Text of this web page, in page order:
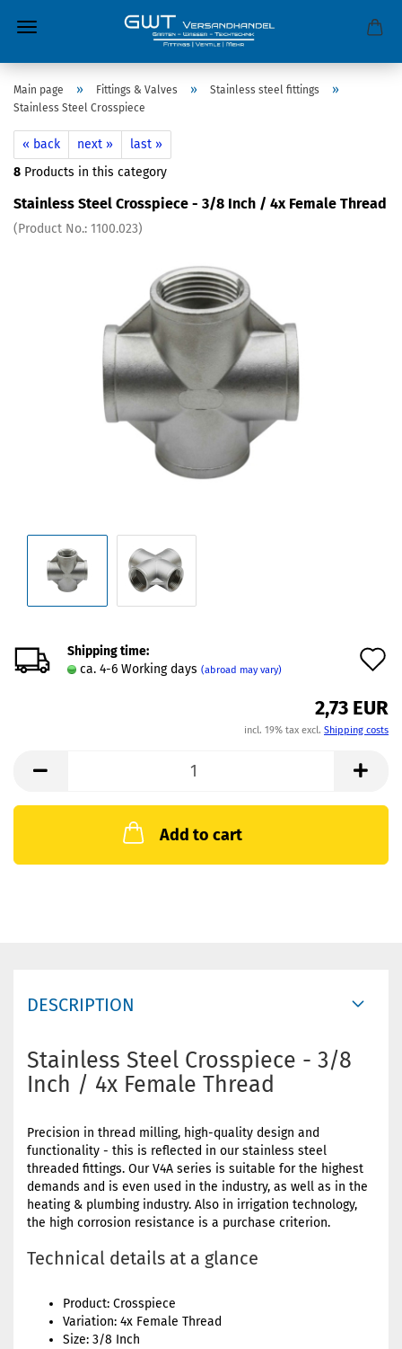
Main page » Fittings & Valves » Stainless steel fittings »
Stainless Steel Crosspiece
« back next »
last »
8 Products in this category
Stainless Steel Crosspiece - 3/8 Inch / 4x Female Thread
(Product No.: 1100.023)
Shipping time:
ca. 4-6 Working days (abroad may vary)
2,73 EUR
incl. 19% tax excl. Shipping costs
Add to cart
DESCRIPTION
Stainless Steel Crosspiece - 3/8
Inch / 4x Female Thread
Precision in thread milling, high-quality design and
functionality - this is reflected in our stainless steel
threaded fittings. Our V4A series is suitable for the highest
demands and is even used in the industry, as well as in the
heating & plumbing industry. Also in irrigation technology,
the high corrosion resistance is a purchase criterion.
Technical details at a glance
Product: Crosspiece
Variation: 4x Female Thread
Size: 3/8 Inch